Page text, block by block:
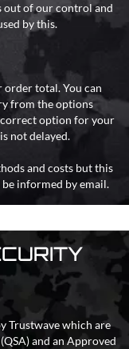
out of our control and
by this.
total. You can
from the options
correct option for your
not delayed.
and costs but this
informed by email.
Trustwave which are
and an Approved